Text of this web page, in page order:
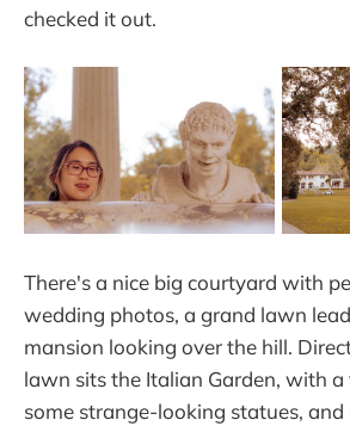
checked it out.
There's a nice big courtyard with
wedding photos, a grand lawn
mansion looking over the hill.
lawn sits the Italian Garden, with a
some strange-looking statues,